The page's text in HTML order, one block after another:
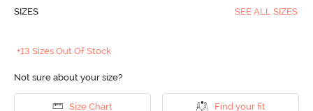
SIZES SEE ALL SIZES
+13 Sizes Out Of Stock
Not sure about your size?
Size Chart Find your fit